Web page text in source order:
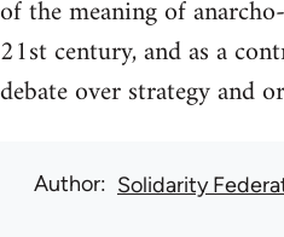
of the meaning of
21st century, and as a
debate over strategy and
Author Solidarity